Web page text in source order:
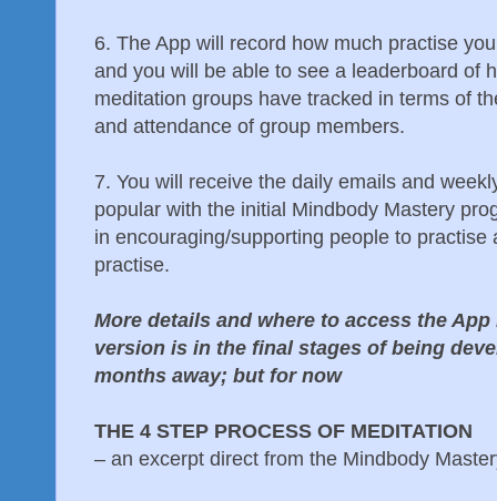
6. The App will record how much practise
and you will be able to see a leaderboard of
meditation groups have tracked in terms of
and attendance of group members.
7. You will receive the daily emails and
popular with the initial Mindbody Mastery
in encouraging/supporting people to practise
practise.
More details and where to access the
version is in the final stages of being
months away; but for now
THE 4 STEP PROCESS OF MEDITATION
– an excerpt direct from the Mindbody